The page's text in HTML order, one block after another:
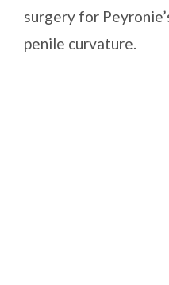
surgery for
penile curvature.